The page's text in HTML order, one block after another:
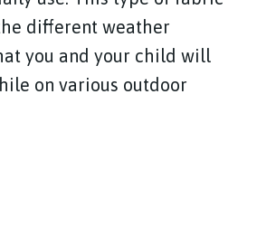
different weather
you and your child will
on various outdoor